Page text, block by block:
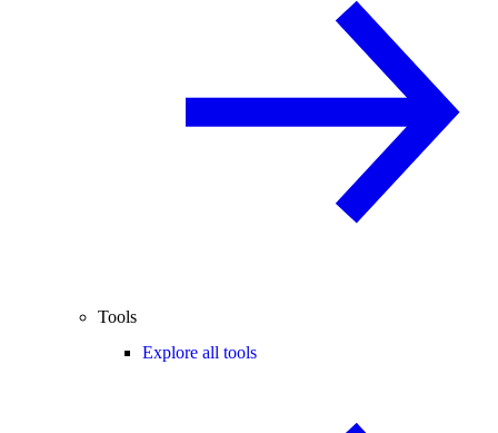
Tools
Explore all tools